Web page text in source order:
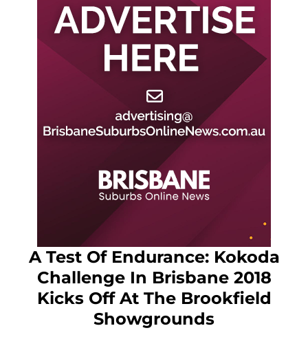
A Test Of Endurance: Kokoda
Challenge In Brisbane 2018
Kicks Off At The Brookfield
Showgrounds